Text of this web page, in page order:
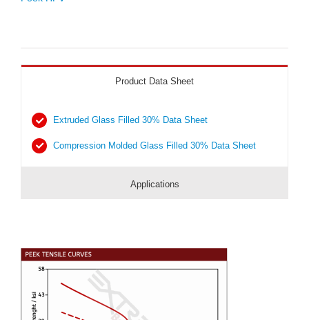
Product Data Sheet
Extruded Glass Filled 30% Data Sheet
Compression Molded Glass Filled 30% Data Sheet
Applications